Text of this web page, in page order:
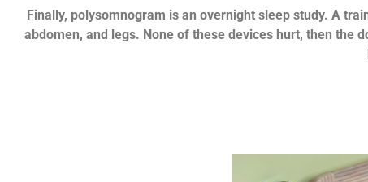
Finally, polysomnogram is an overnight sleep study. A
abdomen, and legs. None of these devices hurt, then the